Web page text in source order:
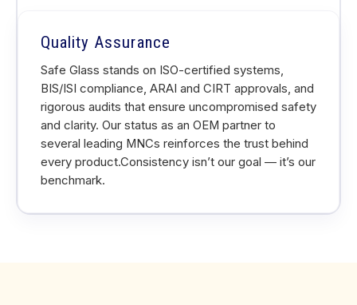
Quality Assurance
Safe Glass stands on ISO-certified systems,
BIS/ISI compliance, ARAI and CIRT approvals, and
rigorous audits that ensure uncompromised safety
and clarity. Our status as an OEM partner to
several leading MNCs reinforces the trust behind
every product.Consistency isn’t our goal — it’s our
benchmark.